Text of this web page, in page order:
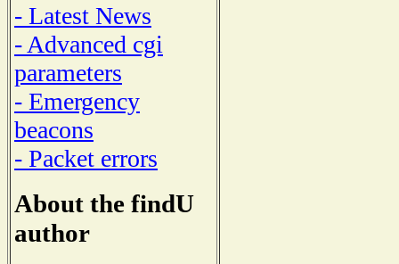
- Latest News
- Advanced cgi
parameters
- Emergency
beacons
- Packet errors
About the findU
author